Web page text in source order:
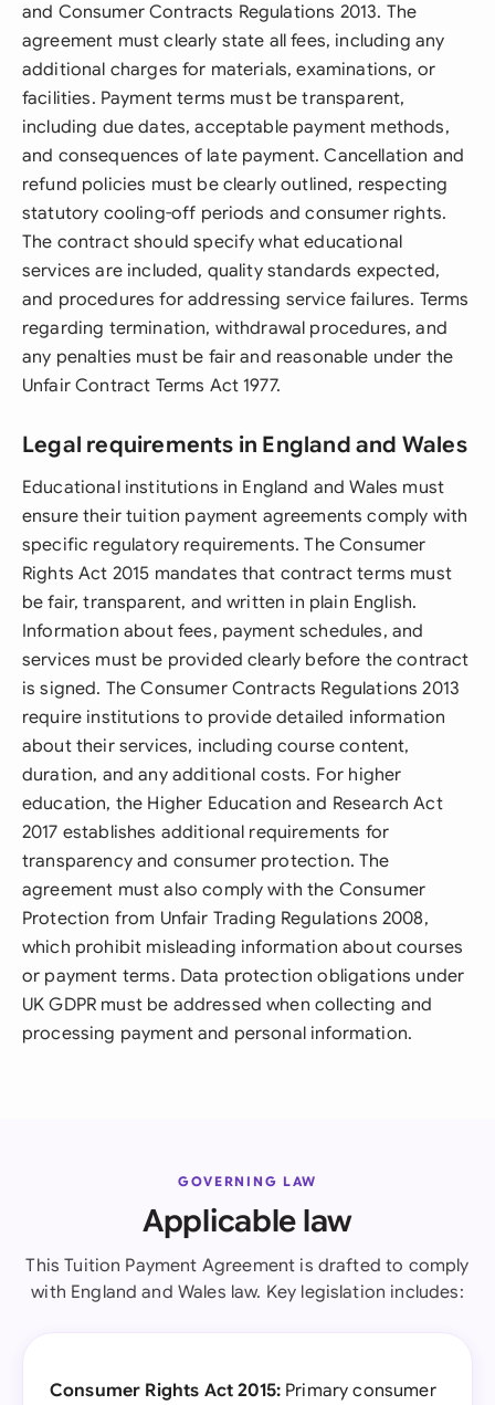
and Consumer Contracts Regulations 2013. The
agreement must clearly state all fees, including any
additional charges for materials, examinations, or
facilities. Payment terms must be transparent,
including due dates, acceptable payment methods,
and consequences of late payment. Cancellation and
refund policies must be clearly outlined, respecting
statutory cooling-off periods and consumer rights.
The contract should specify what educational
services are included, quality standards expected,
and procedures for addressing service failures. Terms
regarding termination, withdrawal procedures, and
any penalties must be fair and reasonable under the
Unfair Contract Terms Act 1977.
Legal requirements in England and Wales
Educational institutions in England and Wales must
ensure their tuition payment agreements comply with
specific regulatory requirements. The Consumer
Rights Act 2015 mandates that contract terms must
be fair, transparent, and written in plain English.
Information about fees, payment schedules, and
services must be provided clearly before the contract
is signed. The Consumer Contracts Regulations 2013
require institutions to provide detailed information
about their services, including course content,
duration, and any additional costs. For higher
education, the Higher Education and Research Act
2017 establishes additional requirements for
transparency and consumer protection. The
agreement must also comply with the Consumer
Protection from Unfair Trading Regulations 2008,
which prohibit misleading information about courses
or payment terms. Data protection obligations under
UK GDPR must be addressed when collecting and
processing payment and personal information.
GOVERNING LAW
Applicable law
This Tuition Payment Agreement is drafted to comply
with England and Wales law. Key legislation includes:
Consumer Rights Act 2015: Primary consumer